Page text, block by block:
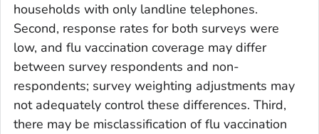
households with only landline telephones.
Second, response rates for both surveys were
low, and flu vaccination coverage may differ
between survey respondents and non-
respondents; survey weighting adjustments may
not adequately control these differences. Third,
there may be misclassification of flu vaccination